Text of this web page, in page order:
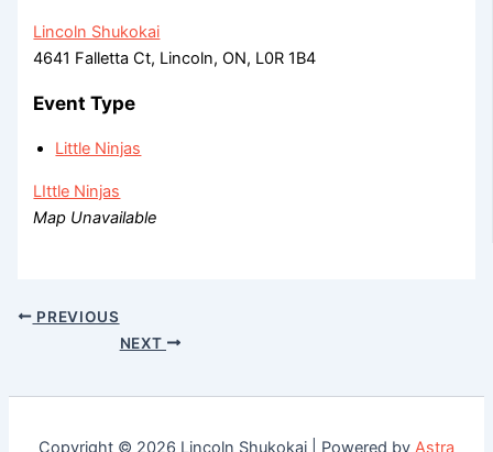
Lincoln Shukokai
4641 Falletta Ct, Lincoln, ON, L0R 1B4
Event Type
Little Ninjas
LIttle Ninjas
Map Unavailable
PREVIOUS
NEXT